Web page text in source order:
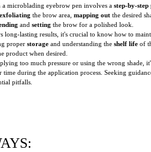
microblading eyebrow pen involves a step-by-step
exfoliating the brow area, mapping out the desired
and setting the brow for a polished look.
long-lasting results, it's crucial to know how to
proper storage and understanding the shelf life of
product when desired.
too much pressure or using the wrong shade,
during the application process. Seeking
pitfalls.